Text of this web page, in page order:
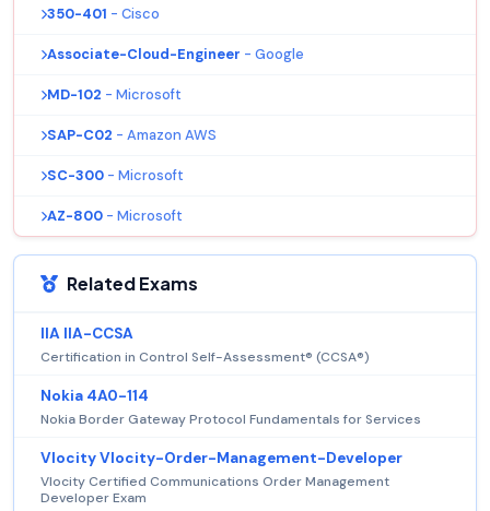
350-401 - Cisco
Associate-Cloud-Engineer - Google
MD-102 - Microsoft
SAP-C02 - Amazon AWS
SC-300 - Microsoft
AZ-800 - Microsoft
Related Exams
IIA IIA-CCSA
Certification in Control Self-Assessment® (CCSA®)
Nokia 4A0-114
Nokia Border Gateway Protocol Fundamentals for Services
Vlocity Vlocity-Order-Management-Developer
Vlocity Certified Communications Order Management
Developer Exam